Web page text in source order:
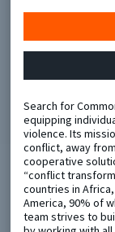
Search for
equipping
violence. Its
conflict, away
cooperative
“conflict
countries in
America, 90% of
team strives to